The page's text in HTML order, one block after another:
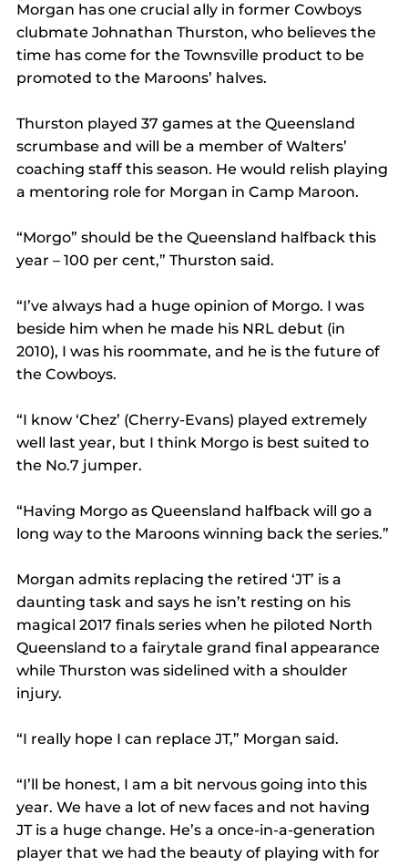
Morgan has one crucial ally in former Cowboys
clubmate Johnathan Thurston, who believes the
time has come for the Townsville product to be
promoted to the Maroons’ halves.
Thurston played 37 games at the Queensland
scrumbase and will be a member of Walters’
coaching staff this season. He would relish playing
a mentoring role for Morgan in Camp Maroon.
“Morgo” should be the Queensland halfback this
year – 100 per cent,” Thurston said.
“I’ve always had a huge opinion of Morgo. I was
beside him when he made his NRL debut (in
2010), I was his roommate, and he is the future of
the Cowboys.
“I know ‘Chez’ (Cherry-Evans) played extremely
well last year, but I think Morgo is best suited to
the No.7 jumper.
“Having Morgo as Queensland halfback will go a
long way to the Maroons winning back the series.”
Morgan admits replacing the retired ‘JT’ is a
daunting task and says he isn’t resting on his
magical 2017 finals series when he piloted North
Queensland to a fairytale grand final appearance
while Thurston was sidelined with a shoulder
injury.
“I really hope I can replace JT,” Morgan said.
“I’ll be honest, I am a bit nervous going into this
year. We have a lot of new faces and not having
JT is a huge change. He’s a once-in-a-generation
player that we had the beauty of playing with for